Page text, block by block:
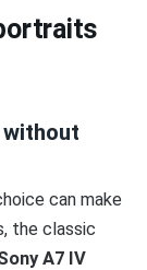
can make
the classic
A7 IV